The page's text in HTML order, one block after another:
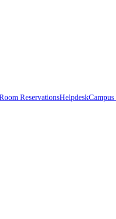
ReservationsHelpdeskCampus